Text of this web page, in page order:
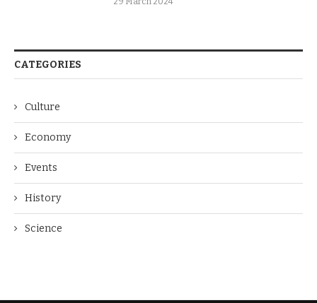
CATEGORIES
Culture
Economy
Events
History
Science